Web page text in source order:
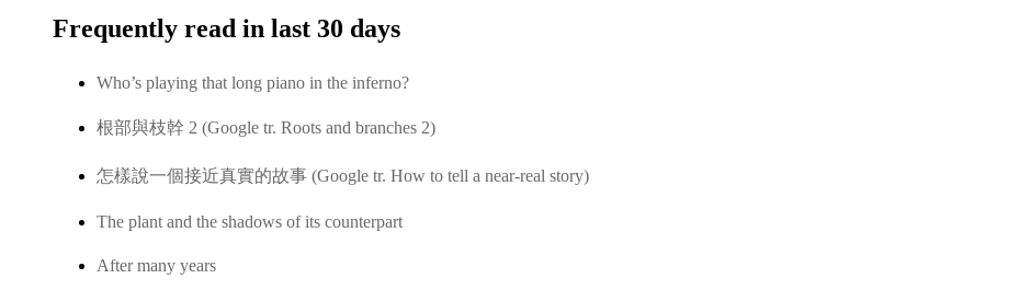
Frequently read in last 30 days
Who’s playing that long piano in the inferno?
根部與枝幹 2 (Google tr. Roots and branches 2)
怎樣說一個接近真實的故事 (Google tr. How to tell a near-real story)
The plant and the shadows of its counterpart
After many years